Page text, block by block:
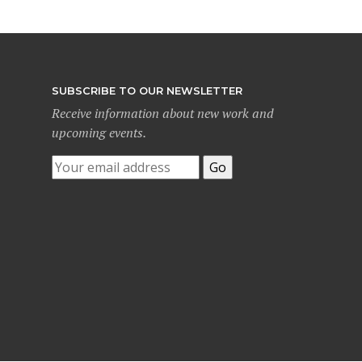
SUBSCRIBE TO OUR NEWSLETTER
Receive information about new work and
upcoming events.